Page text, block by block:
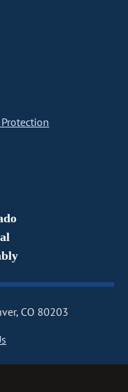
CO 80203